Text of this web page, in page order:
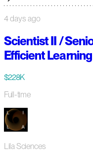
4 days ago
Scientist II /
Efficient
$228K
Full-time
Lila Sciences